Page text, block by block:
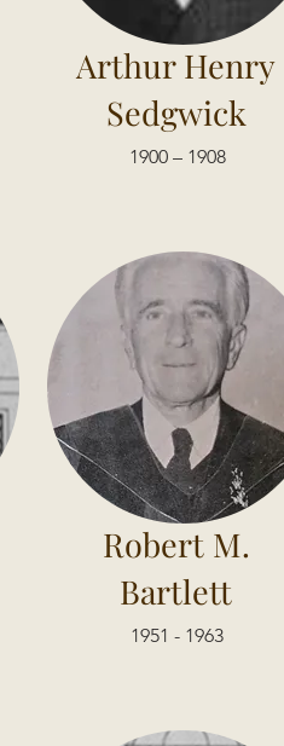
Arthur Henry
Sedgwick
1900 – 1908
Robert M.
Bartlett
1951 - 1963